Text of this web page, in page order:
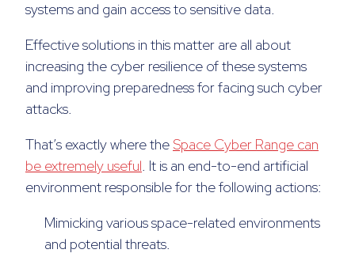
systems and gain access to sensitive data.
Effective solutions in this matter are all about
increasing the cyber resilience of these systems
and improving preparedness for facing such cyber
attacks.
That’s exactly where theSpace Cyber Range can
be extremely useful. It is an end-to-end artificial
environment responsible for the following actions:
Mimicking various space-related environments
and potential threats.